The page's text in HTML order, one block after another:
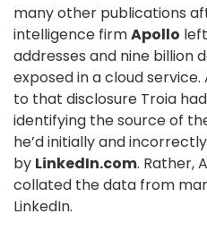
many other publications
intelligence firmApollo
addresses and nine billion
exposed in a cloud service.
to that disclosure Troia
identifying the source of
he’d initially and
by LinkedIn.com. Rather,
collated the data from
LinkedIn.